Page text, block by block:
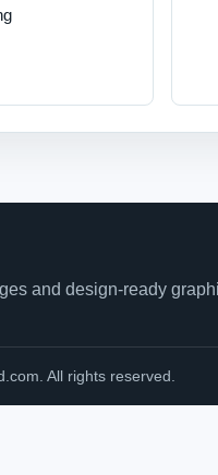
and design-ready
All rights reserved.